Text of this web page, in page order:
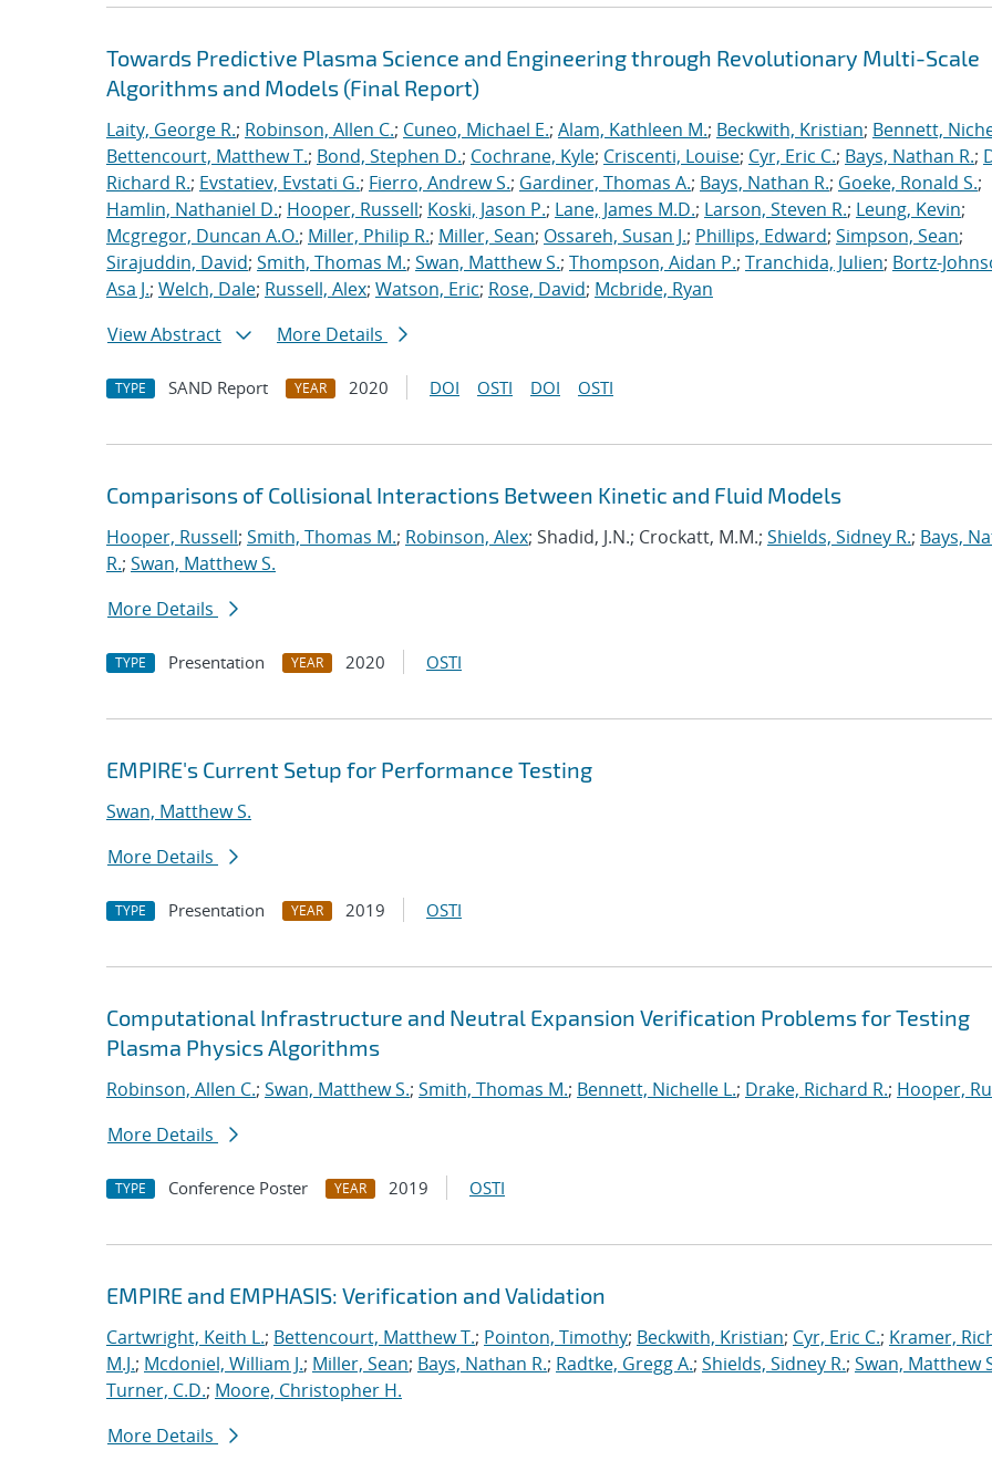
Towards Predictive Plasma Science and Engineering through Revolutionary Multi-Scale
Algorithms and Models (Final Report)
Laity, George R.; Robinson, Allen C.; Cuneo, Michael E.; Alam, Kathleen M.; Beckwith, Kristian; Bennett,
Bettencourt, Matthew T.; Bond, Stephen D.; Cochrane, Kyle; Criscenti, Louise; Cyr, Eric C.; Bays, Nathan R.;
Richard R.; Evstatiev, Evstati G.; Fierro, Andrew S.; Gardiner, Thomas A.; Bays, Nathan R.; Goeke, Ronald S.;
Hamlin, Nathaniel D.; Hooper, Russell; Koski, Jason P.; Lane, James M.D.; Larson, Steven R.; Leung, Kevin;
Mcgregor, Duncan A.O.; Miller, Philip R.; Miller, Sean; Ossareh, Susan J.; Phillips, Edward; Simpson, Sean;
Sirajuddin, David; Smith, Thomas M.; Swan, Matthew S.; Thompson, Aidan P.; Tranchida, Julien; Bortz-
Asa J.; Welch, Dale; Russell, Alex; Watson, Eric; Rose, David; Mcbride, Ryan
View Abstract
More Details
TYPE SAND Report YEAR 2020 DOI OSTI DOI OSTI
Comparisons of Collisional Interactions Between Kinetic and Fluid Models
Hooper, Russell; Smith, Thomas M.; Robinson, Alex; Shadid, J.N.; Crockatt, M.M.; Shields, Sidney R.; Bays,
R.; Swan, Matthew S.
More Details
TYPE Presentation YEAR 2020 OSTI
EMPIRE's Current Setup for Performance Testing
Swan, Matthew S.
More Details
TYPE Presentation YEAR 2019 OSTI
Computational Infrastructure and Neutral Expansion Verification Problems for Testing
Plasma Physics Algorithms
Robinson, Allen C.; Swan, Matthew S.; Smith, Thomas M.; Bennett, Nichelle L.; Drake, Richard R.; Hooper,
More Details
TYPE Conference Poster YEAR 2019 OSTI
EMPIRE and EMPHASIS: Verification and Validation
Cartwright, Keith L.; Bettencourt, Matthew T.; Pointon, Timothy; Beckwith, Kristian; Cyr, Eric C.; Kramer,
M.J.; Mcdoniel, William J.; Miller, Sean; Bays, Nathan R.; Radtke, Gregg A.; Shields, Sidney R.; Swan, Matthew
Turner, C.D.; Moore, Christopher H.
More Details